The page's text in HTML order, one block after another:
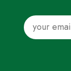
Email